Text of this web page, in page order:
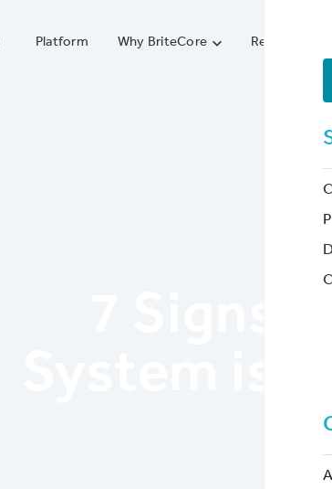
Platform Why BriteCore  Resources